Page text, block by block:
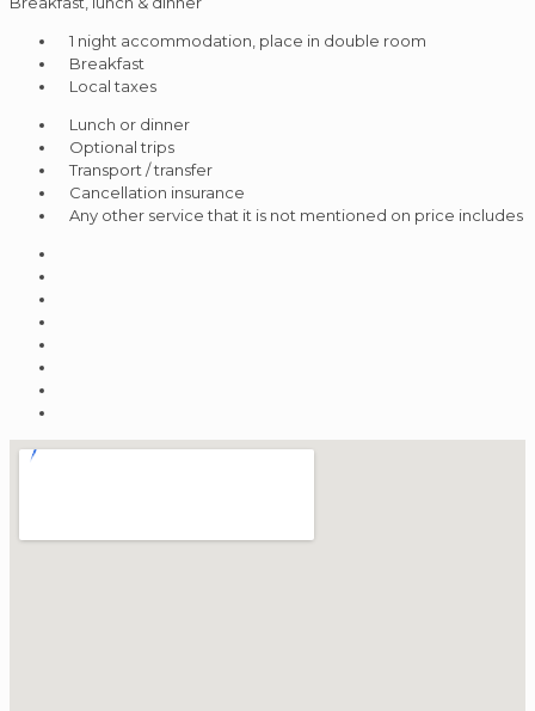
1 night accommodation, place in double room
Breakfast
Local taxes
Lunch or dinner
Optional trips
Transport / transfer
Cancellation insurance
Any other service that it is not mentioned on price includes